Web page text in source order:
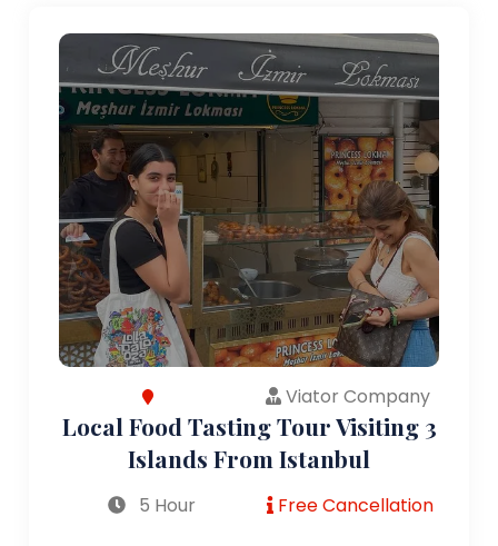
Viator Company
Local Food Tasting Tour Visiting 3
Islands From Istanbul
5 Hour Free Cancellation